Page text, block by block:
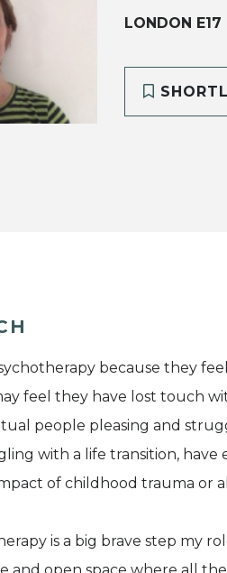
LONDON E17
because they
feel they have lost touch
people pleasing and
with a life transition,
of childhood trauma or
is a big brave step my
and open space where all